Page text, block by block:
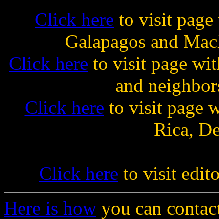
Click here to visit
Galapagos and
Click here to visit page
and
Click here to visit page
Rica,
Click here to visit
Here is how you can